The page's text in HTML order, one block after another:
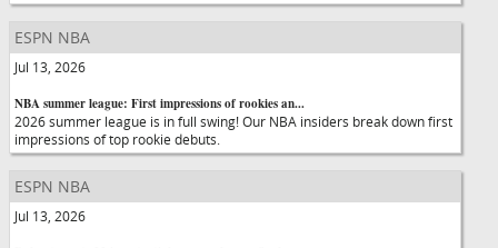
ESPN NBA
Jul 13, 2026
NBA summer league: First impressions of rookies an...
2026 summer league is in full swing! Our NBA insiders break down first
impressions of top rookie debuts.
ESPN NBA
Jul 13, 2026